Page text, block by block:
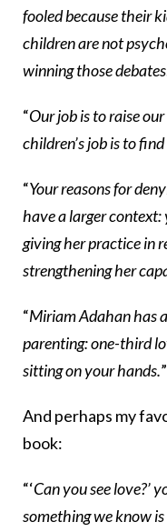
fooled because their
children are not
winning those debates
“Our job is to raise
children’s job is to
“Your reasons for
have a larger
giving her practice in
strengthening her
“Miriam Adahan has
parenting: one-third
sitting on your hands.
And perhaps my
book:
“‘Can you see love?’
something we know is